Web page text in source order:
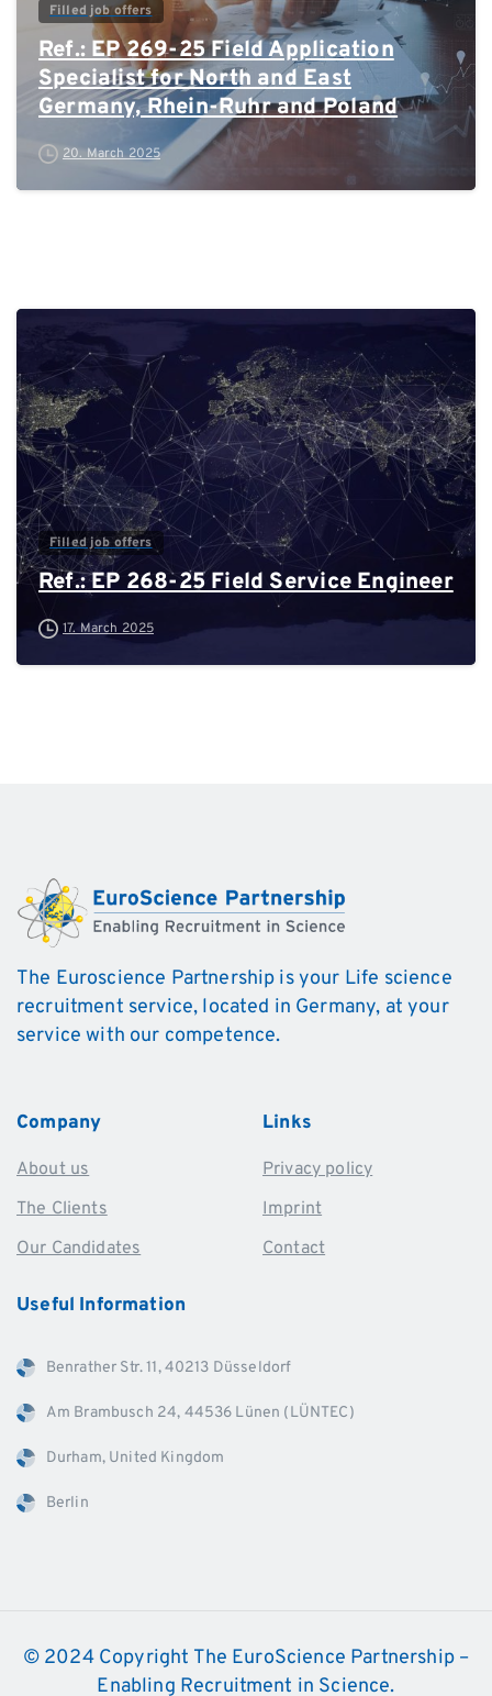
Filled job offers
Ref.: EP 269-25 Field Application
Specialist for North and East
Germany, Rhein-Ruhr and Poland
20. March 2025
Filled job offers
Ref.: EP 268-25 Field Service Engineer
17. March 2025
The Euroscience Partnership is your Life science
recruitment service, located in Germany, at your
service with our competence.
Company
About us
The Clients
Our Candidates
Links
Privacy policy
Imprint
Contact
Useful Information
Benrather Str. 11, 40213 Düsseldorf
Am Brambusch 24, 44536 Lünen (LÜNTEC)
Durham, United Kingdom
Berlin
© 2024 Copyright The EuroScience Partnership –
Enabling Recruitment in Science.